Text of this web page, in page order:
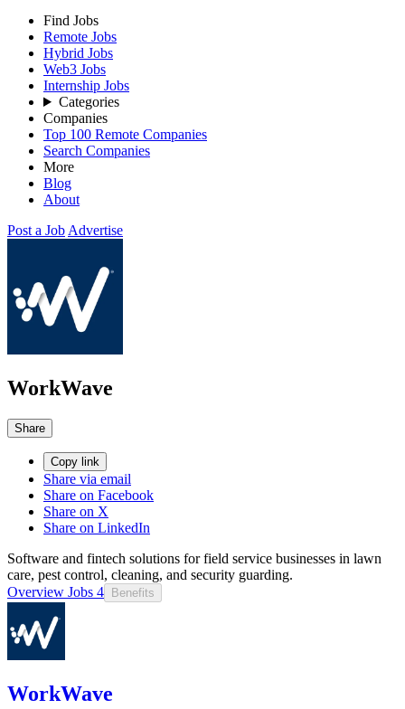
Find Jobs
Remote Jobs
Hybrid Jobs
Web3 Jobs
Internship Jobs
Categories
Companies
Top 100 Remote Companies
Search Companies
More
Blog
About
Post a Job Advertise
WorkWave
Share
Copy link
Share via email
Share on Facebook
Share on X
Share on LinkedIn
Software and fintech solutions for field service businesses in lawn
care, pest control, cleaning, and security guarding.
Overview Jobs 4 Benefits
WorkWave